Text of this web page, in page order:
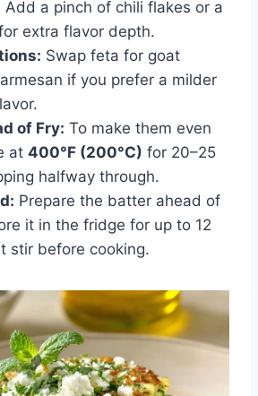
Add a pinch of chili flakes or a
extra flavor depth.
Swap feta for goat
if you prefer a milder
of Fry: To make them even
at 400°F (200°C) for 20–25
halfway through.
Prepare the batter ahead of
it in the fridge for up to 12
stir before cooking.